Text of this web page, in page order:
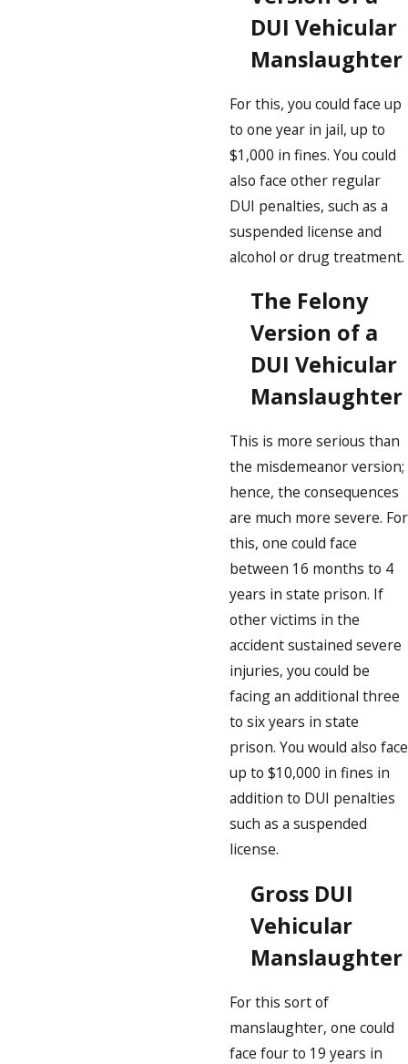
DUI Vehicular
Manslaughter
For this, you could face up
to one year in jail, up to
$1,000 in fines. You could
also face other regular
DUI penalties, such as a
suspended license and
alcohol or drug treatment.
The Felony
Version of a
DUI Vehicular
Manslaughter
This is more serious than
the misdemeanor version;
hence, the consequences
are much more severe. For
this, one could face
between 16 months to 4
years in state prison. If
other victims in the
accident sustained severe
injuries, you could be
facing an additional three
to six years in state
prison. You would also face
up to $10,000 in fines in
addition to DUI penalties
such as a suspended
license.
Gross DUI
Vehicular
Manslaughter
For this sort of
manslaughter, one could
face four to 19 years in